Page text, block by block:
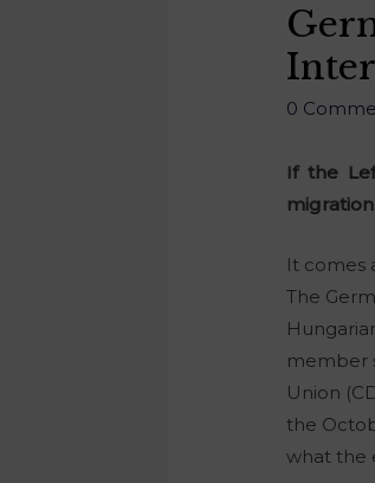
0
If the
It comes
The
member
Union
the
what the